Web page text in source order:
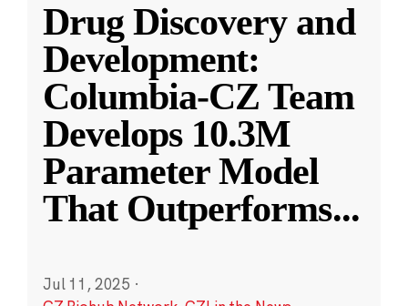
Drug Discovery and
Development:
Columbia-CZ Team
Develops 10.3M
Parameter Model
That Outperforms...
Jul 11, 2025 ·